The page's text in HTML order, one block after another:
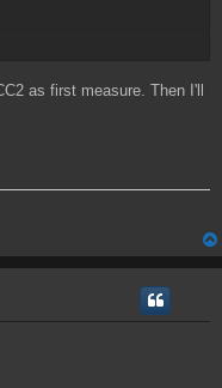
as first measure. Then I'll